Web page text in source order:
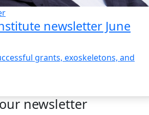
newsletter June
grants, exoskeletons, and
newsletter